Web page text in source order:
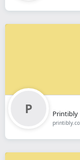
Printibly